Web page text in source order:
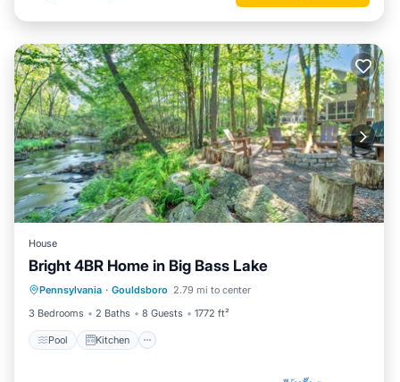
House
Bright 4BR Home in Big Bass Lake
Pennsylvania · Gouldsboro 2.79 mi to center
3 Bedrooms
2 Baths 8 Guests 1772 ft²
Pool Kitchen
Pool Kitchen
Air Conditioner
Internet